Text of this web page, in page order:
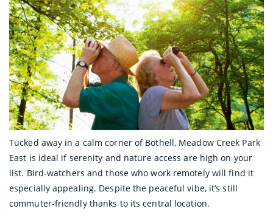
Tucked away in a calm corner of Bothell, Meadow Creek Park
East is ideal if serenity and nature access are high on your
list. Bird-watchers and those who work remotely will find it
especially appealing. Despite the peaceful vibe, it’s still
commuter-friendly thanks to its central location.